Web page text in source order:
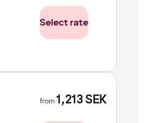
Select rate
from1,213SEK